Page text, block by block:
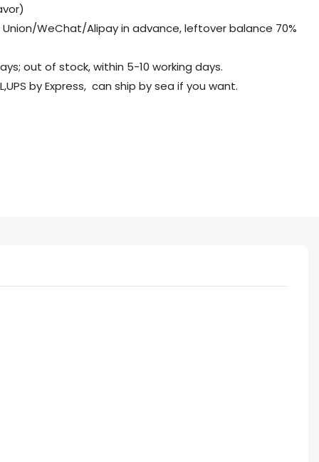
WeChat/Alipay in advance, leftover balance 70%
out of stock, within 5-10 working days.
by Express, can ship by sea if you want.